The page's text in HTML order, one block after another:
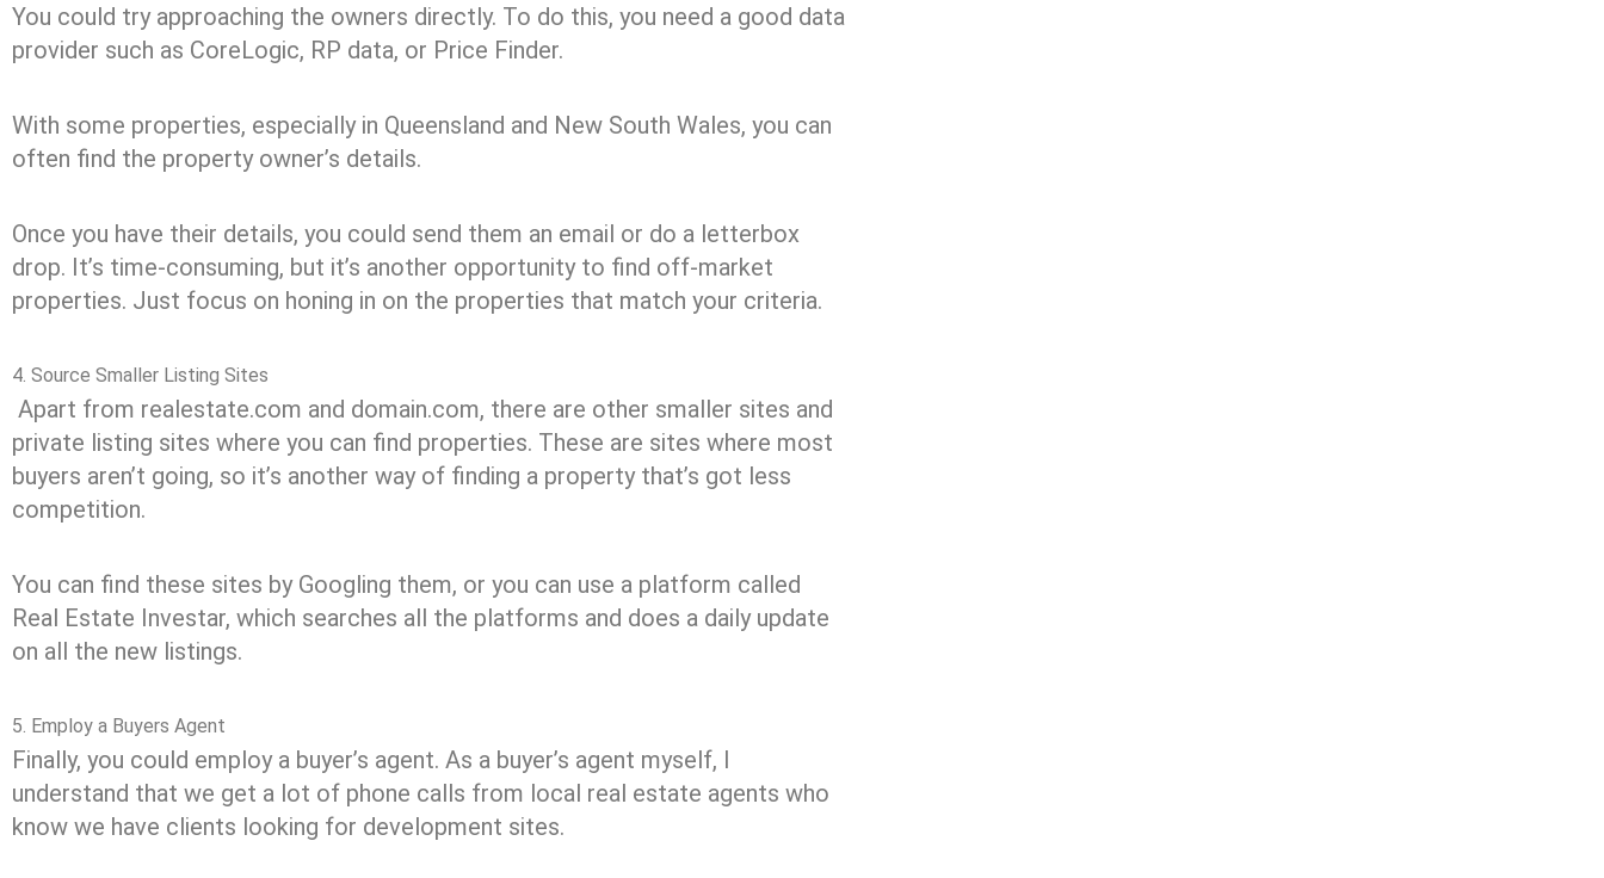
You could try approaching the owners directly. To do this, you need a good data
provider such as CoreLogic, RP data, or Price Finder.
With some properties, especially in Queensland and New South Wales, you can
often find the property owner’s details.
Once you have their details, you could send them an email or do a letterbox
drop. It’s time-consuming, but it’s another opportunity to find off-market
properties. Just focus on honing in on the properties that match your criteria.
4. Source Smaller Listing Sites
Apart from realestate.com and domain.com, there are other smaller sites and
private listing sites where you can find properties. These are sites where most
buyers aren’t going, so it’s another way of finding a property that’s got less
competition.
You can find these sites by Googling them, or you can use a platform called
Real Estate Investar, which searches all the platforms and does a daily update
on all the new listings.
5. Employ a Buyers Agent
Finally, you could employ a buyer’s agent. As a buyer’s agent myself, I
understand that we get a lot of phone calls from local real estate agents who
know we have clients looking for development sites.